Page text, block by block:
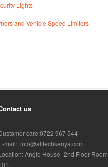
Lights
and Vehicle Speed Limiters
us
care:0722 967 544
mail: info@alltechkenya.com
Angle House- 2nd Floor Room